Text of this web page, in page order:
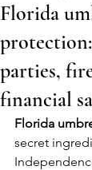
Florida
parties,
financial
Florida
secret